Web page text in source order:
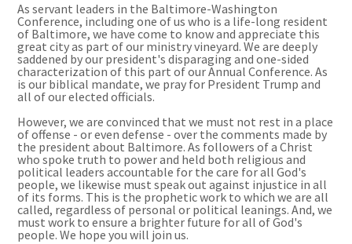
As servant leaders in the Baltimore-Washington
Conference, including one of us who is a life-long resident
of Baltimore, we have come to know and appreciate this
great city as part of our ministry vineyard. We are deeply
saddened by our president's disparaging and one-sided
characterization of this part of our Annual Conference. As
is our biblical mandate, we pray for President Trump and
all of our elected officials.
However, we are convinced that we must not rest in a place
of offense - or even defense - over the comments made by
the president about Baltimore. As followers of a Christ
who spoke truth to power and held both religious and
political leaders accountable for the care for all God's
people, we likewise must speak out against injustice in all
of its forms. This is the prophetic work to which we are all
called, regardless of personal or political leanings. And, we
must work to ensure a brighter future for all of God's
people. We hope you will join us.